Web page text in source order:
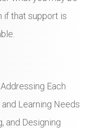
if that support is
Each
and Learning Needs
and Designing